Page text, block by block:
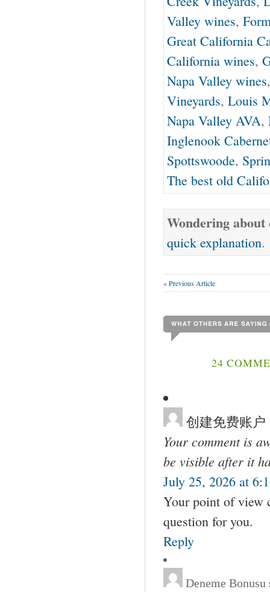
Valley wines,
Great California
California wines,
Napa Valley wines
Vineyards, Louis
Napa Valley AVA,
Inglenook
Spottswoode,
The best old
Wondering
quick explanation.
« Previous Article
24
创建免费账户
Your comment is
be visible after it
July 25, 2026 at
Your point of view
question for you.
Reply
Deneme Bonusu